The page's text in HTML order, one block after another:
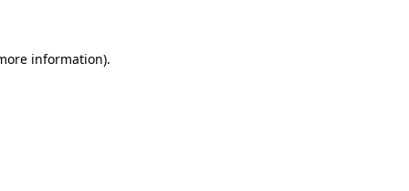
information).